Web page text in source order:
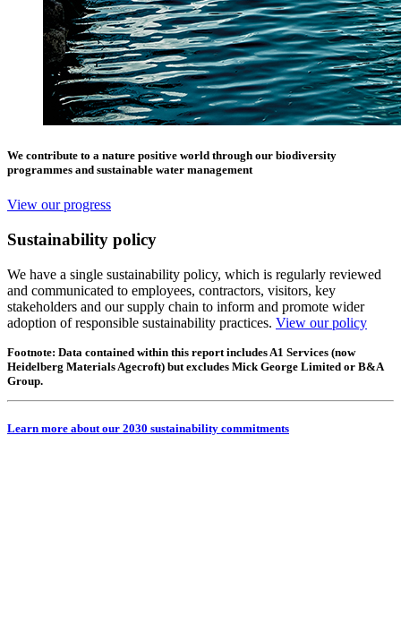
We contribute to a nature positive world through our biodiversity
programmes and sustainable water management
View our progress
Sustainability policy
We have a single sustainability policy, which is regularly reviewed
and communicated to employees, contractors, visitors, key
stakeholders and our supply chain to inform and promote wider
adoption of responsible sustainability practices. View our policy
Footnote: Data contained within this report includes A1 Services (now
Heidelberg Materials Agecroft) but excludes Mick George Limited or B&A
Group.
Learn more about our 2030 sustainability commitments